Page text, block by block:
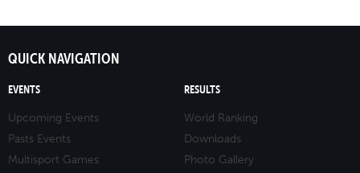
QUICK NAVIGATION
EVENTS
Upcoming Events
Pasts Events
Multisport Games
RESULTS
World Ranking
Downloads
Photo Gallery